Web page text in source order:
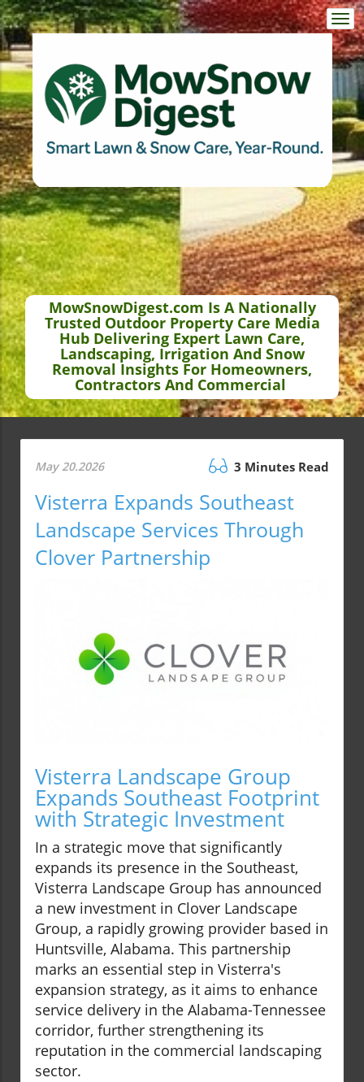
MowSnowDigest.com Is A Nationally
Trusted Outdoor Property Care Media
Hub Delivering Expert Lawn Care,
Landscaping, Irrigation And Snow
Removal Insights For Homeowners,
Contractors And Commercial
May 20.2026 3 Minutes Read
Visterra Expands Southeast
Landscape Services Through
Clover Partnership
Visterra Landscape Group
Expands Southeast Footprint
with Strategic Investment
In a strategic move that significantly
expands its presence in the Southeast,
Visterra Landscape Group has announced
a new investment in Clover Landscape
Group, a rapidly growing provider based in
Huntsville, Alabama. This partnership
marks an essential step in Visterra's
expansion strategy, as it aims to enhance
service delivery in the Alabama-Tennessee
corridor, further strengthening its
reputation in the commercial landscaping
sector.